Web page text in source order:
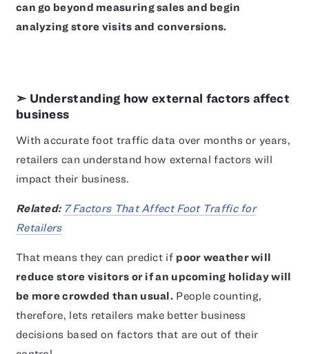
can go beyond measuring sales and begin
analyzing store visits and conversions.
➣ Understanding how external factors affect
business
With accurate foot traffic data over months or years,
retailers can understand how external factors will
impact their business.
Related: 7 Factors That Affect Foot Traffic for
Retailers
That means they can predict if poor weather will
reduce store visitors or if an upcoming holiday will
be more crowded than usual. People counting,
therefore, lets retailers make better business
decisions based on factors that are out of their